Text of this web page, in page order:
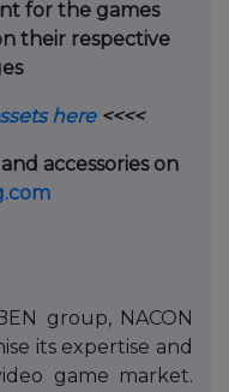
for the games
their respective
here<<<<
accessories on
group, NACON
its expertise and
game market.